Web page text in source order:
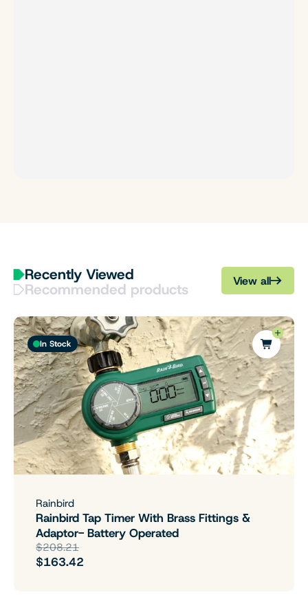
Recently Viewed
Recommended products View all
In Stock
Rainbird
Rainbird Tap Timer With Brass Fittings &
Adaptor- Battery Operated
$208.21
$163.42